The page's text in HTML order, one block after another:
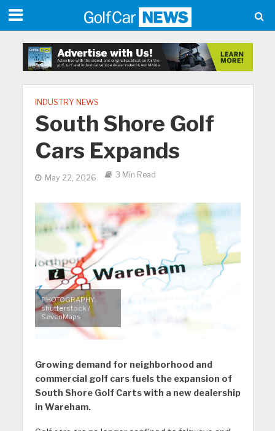
INDUSTRY NEWS
South Shore Golf
Cars Expands
May 22, 2026 3 Min Read
PHOTOGRAPHY:
shutterstock /
SevenMaps
Growing demand for neighborhood and
commercial golf cars fuels the expansion of
South Shore Golf Carts with a new dealership
in Wareham.